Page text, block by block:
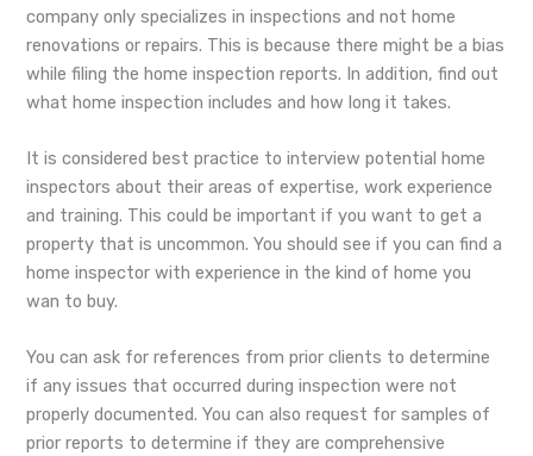
company only specializes in inspections and not home
renovations or repairs. This is because there might be a bias
while filing the home inspection reports. In addition, find out
what home inspection includes and how long it takes.
It is considered best practice to interview potential home
inspectors about their areas of expertise, work experience
and training. This could be important if you want to get a
property that is uncommon. You should see if you can find a
home inspector with experience in the kind of home you
wan to buy.
You can ask for references from prior clients to determine
if any issues that occurred during inspection were not
properly documented. You can also request for samples of
prior reports to determine if they are comprehensive